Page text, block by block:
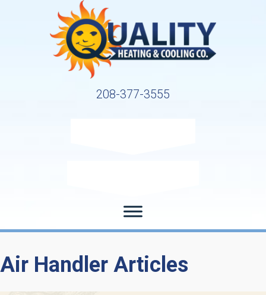
208-377-3555
Air Handler Articles